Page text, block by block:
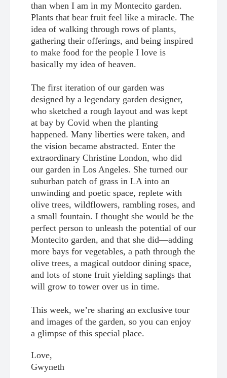
than when I am in my Montecito garden.
Plants that bear fruit feel like a miracle. The
idea of walking through rows of plants,
gathering their offerings, and being inspired
to make food for the people I love is
basically my idea of heaven.
The first iteration of our garden was
designed by a legendary garden designer,
who sketched a rough layout and was kept
at bay by Covid when the planting
happened. Many liberties were taken, and
the vision became abstracted. Enter the
extraordinary Christine London, who did
our garden in Los Angeles. She turned our
suburban patch of grass in LA into an
unwinding and poetic space, replete with
olive trees, wildflowers, rambling roses, and
a small fountain. I thought she would be the
perfect person to unleash the potential of our
Montecito garden, and that she did—adding
more bays for vegetables, a path through the
olive trees, a magical outdoor dining space,
and lots of stone fruit yielding saplings that
will grow to tower over us in time.
This week, we’re sharing an exclusive tour
and images of the garden, so you can enjoy
a glimpse of this special place.
Love,
Gwyneth